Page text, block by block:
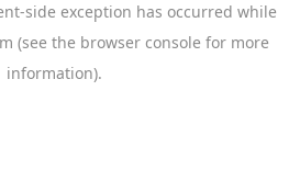
-side exception has occurred while
(see the browser console for more
information).